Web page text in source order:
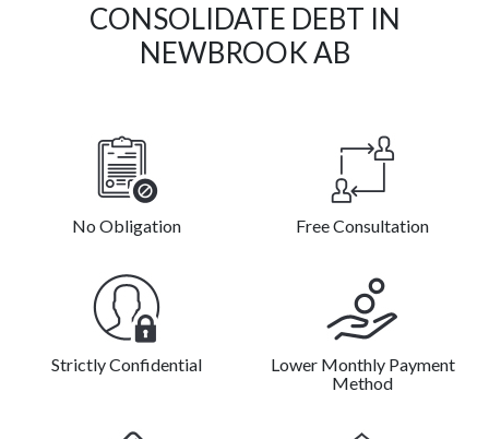
CONSOLIDATE DEBT IN
NEWBROOK AB
No Obligation Free Consultation
Strictly Confidential
Lower Monthly Payment
Method